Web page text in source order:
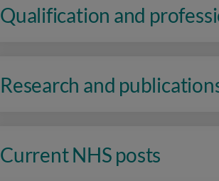
Qualification and
Research and
Current NHS posts